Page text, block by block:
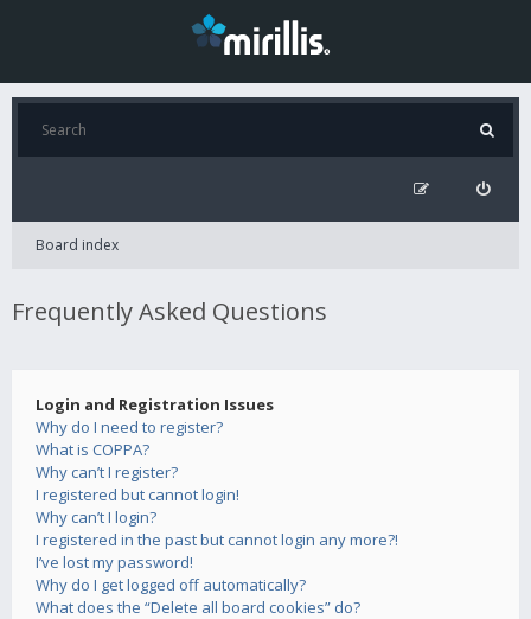
Board index
Frequently Asked Questions
Login and Registration Issues
Why do I need to register?
What is COPPA?
Why can’t I register?
I registered but cannot login!
Why can’t I login?
I registered in the past but cannot login any more?!
I’ve lost my password!
Why do I get logged off automatically?
What does the “Delete all board cookies” do?